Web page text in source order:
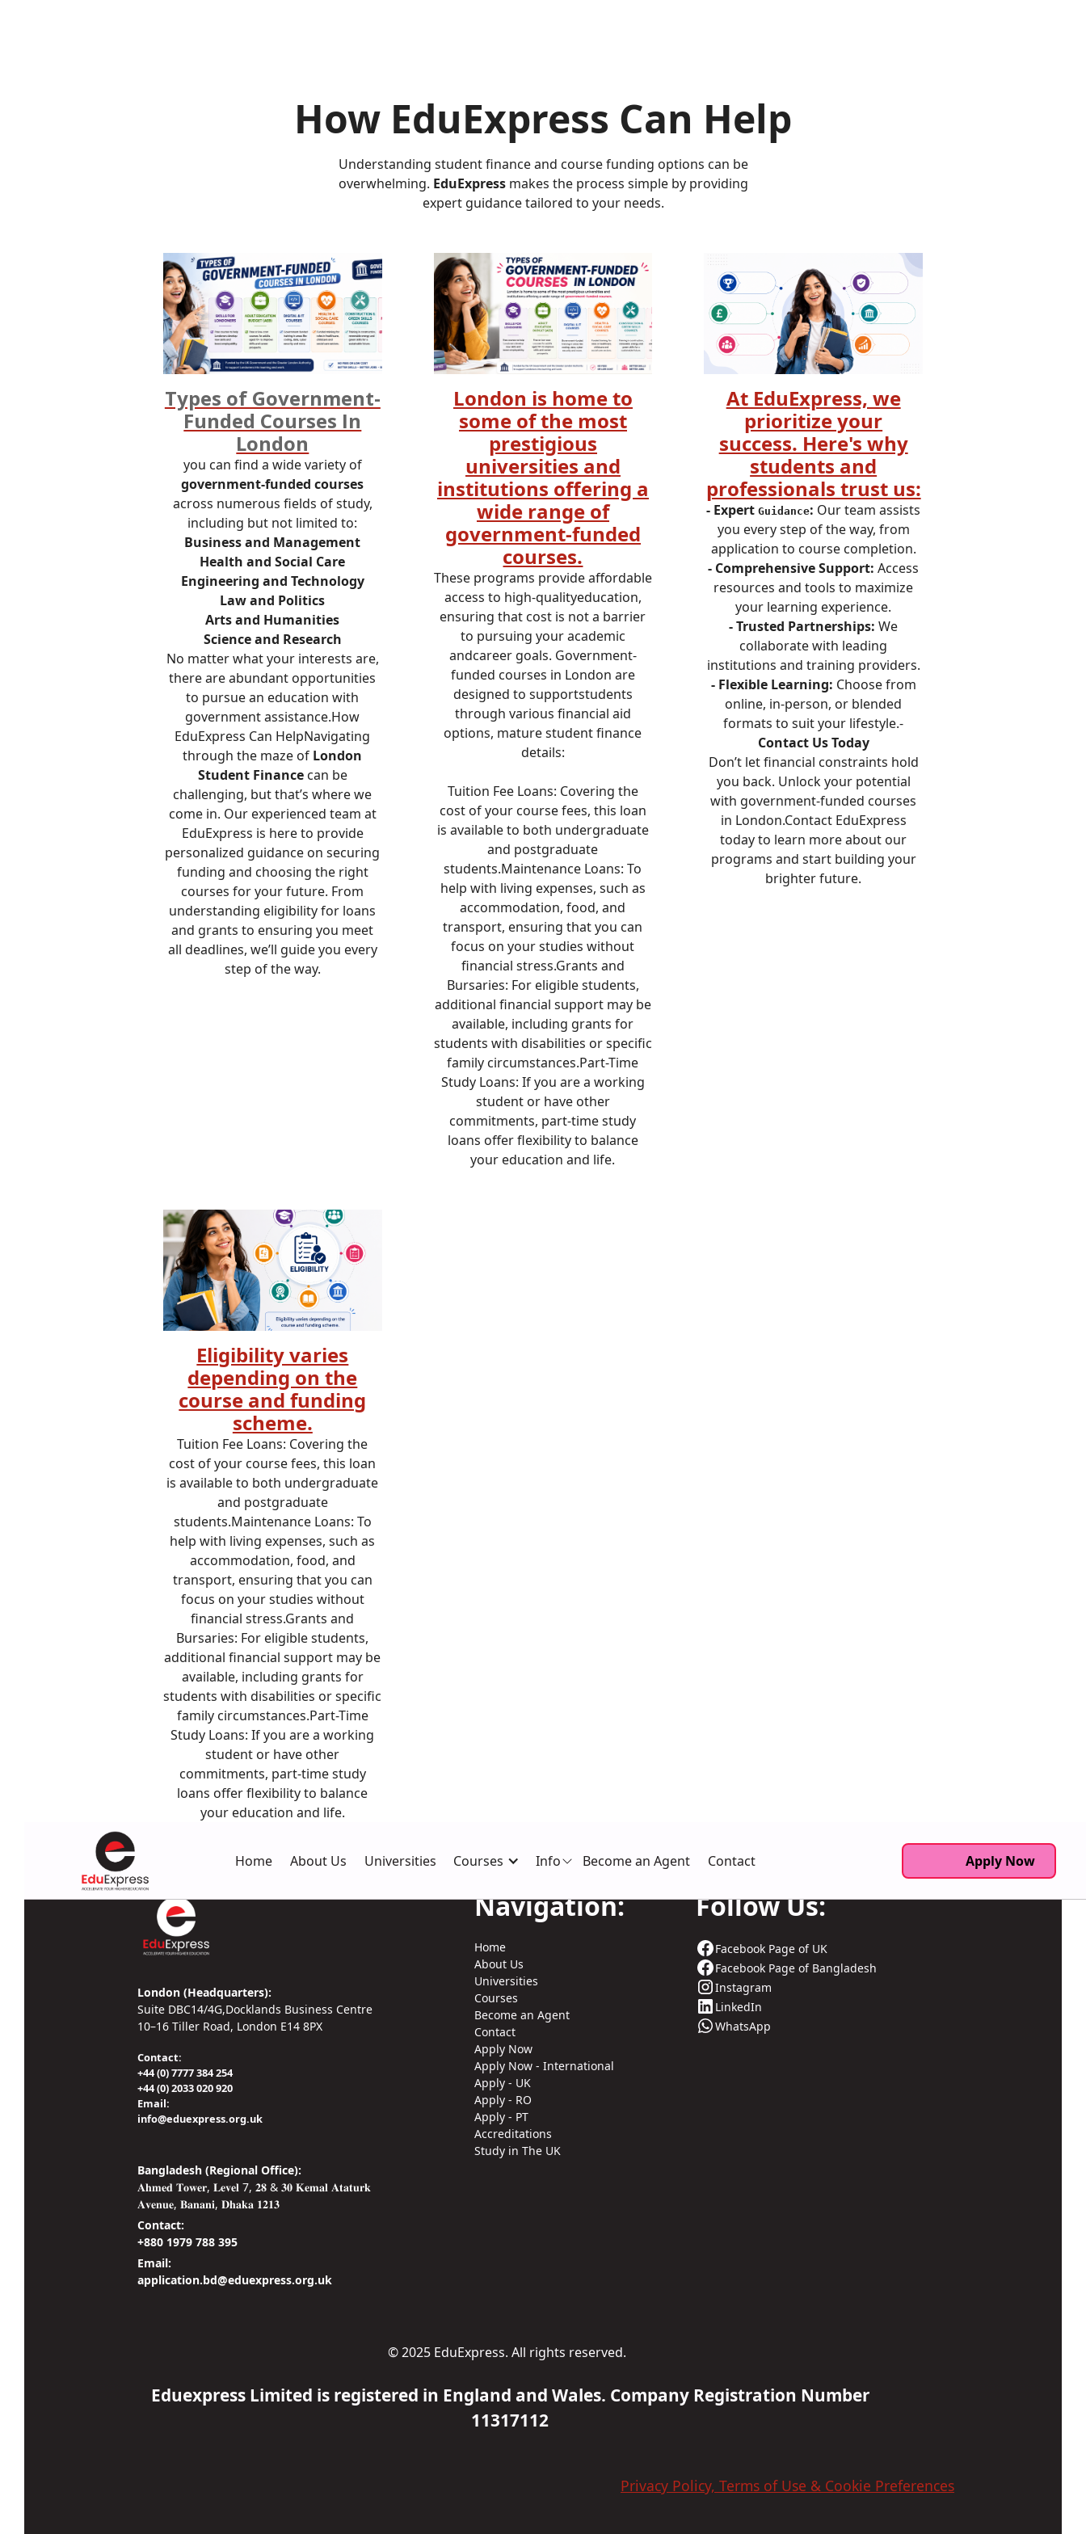
How EduExpress Can Help
Understanding student finance and course funding options can be
overwhelming. EduExpressmakes the process simple by providing
expert guidance tailored to your needs.
Types of Government-
Funded Courses In
London
you can find a wide variety of
government-funded courses
across numerous fields of study,
including but not limited to:
Business and Management
Health and Social Care
Engineering and Technology
Law and Politics
Arts and Humanities
Science and Research
No matter what your interests are,
there are abundant opportunities
to pursue an education with
government assistance.How
EduExpress Can HelpNavigating
through the maze of London
Student Financecan be
challenging, but that’s where we
come in. Our experienced team at
EduExpress is here to provide
personalized guidance on securing
funding and choosing the right
courses for your future. From
understanding eligibility for loans
and grants to ensuring you meet
all deadlines, we’ll guide you every
step of the way.
London is home to
some of the most
prestigious
universities and
institutions offering a
wide range of
government-funded
courses.
These programs provide affordable
access to high-qualityeducation,
ensuring that cost is not a barrier
to pursuing your academic
andcareer goals. Government-
funded courses in London are
designed to supportstudents
through various financial aid
options, mature student finance
details:
Tuition Fee Loans: Covering the
cost of your course fees, this loan
is available to both undergraduate
and postgraduate
students.Maintenance Loans: To
help with living expenses, such as
accommodation, food, and
transport, ensuring that you can
focus on your studies without
financial stress.Grants and
Bursaries: For eligible students,
additional financial support may be
available, including grants for
students with disabilities or specific
family circumstances.Part-Time
Study Loans: If you are a working
student or have other
commitments, part-time study
loans offer flexibility to balance
your education and life.
At EduExpress, we
prioritize your
success. Here's why
students and
professionals trust us:
- ExpertGuidance: Our team assists
you every step of the way, from
application to course completion.
- Comprehensive Support: Access
resources and tools to maximize
your learning experience.
- Trusted Partnerships: We
collaborate with leading
institutions and training providers.
- Flexible Learning: Choose from
online, in-person, or blended
formats to suit your lifestyle.-
Contact Us Today
Don’t let financial constraints hold
you back. Unlock your potential
with government-funded courses
in London.Contact EduExpress
today to learn more about our
programs and start building your
brighter future.
Eligibility varies
depending on the
course and funding
scheme.
Tuition Fee Loans: Covering the
cost of your course fees, this loan
is available to both undergraduate
and postgraduate
students.Maintenance Loans: To
help with living expenses, such as
accommodation, food, and
transport, ensuring that you can
focus on your studies without
financial stress.Grants and
Bursaries: For eligible students,
additional financial support may be
available, including grants for
students with disabilities or specific
family circumstances.Part-Time
Study Loans: If you are a working
student or have other
commitments, part-time study
loans offer flexibility to balance
your education and life.
Home About Us Universities Courses Info Become an Agent Contact Apply Now
London (Headquarters):
Suite DBC14/4G,Docklands Business Centre
10–16 Tiller Road, London E14 8PX
Contact:
+44 (0) 7777 384 254
+44 (0) 2033 020 920
Email:
info@eduexpress.org.uk
Bangladesh (Regional Office):
𝐀𝐡𝐦𝐞𝐝 𝐓𝐨𝐰𝐞𝐫, 𝐋𝐞𝐯𝐞𝐥 7, 𝟐𝟖 & 𝟑𝟎 𝐊𝐞𝐦𝐚𝐥 𝐀𝐭𝐚𝐭𝐮𝐫𝐤
𝐀𝐯𝐞𝐧𝐮𝐞, 𝐁𝐚𝐧𝐚𝐧𝐢, 𝐃𝐡𝐚𝐤𝐚 𝟏𝟐𝟏𝟑
Contact:
+880 1979 788 395
Email:
application.bd@eduexpress.org.uk
Navigation:
Home
About Us
Universities
Courses
Become an Agent
Contact
Apply Now
Apply Now - International
Apply - UK
Apply - RO
Apply - PT
Accreditations
Study in The UK
Follow Us:
Facebook Page of UK
Facebook Page of Bangladesh
Instagram
LinkedIn
WhatsApp
© 2025 EduExpress. All rights reserved.
Eduexpress Limited is registered in England and Wales. Company Registration Number
11317112
Privacy Policy, Terms of Use & Cookie Preferences